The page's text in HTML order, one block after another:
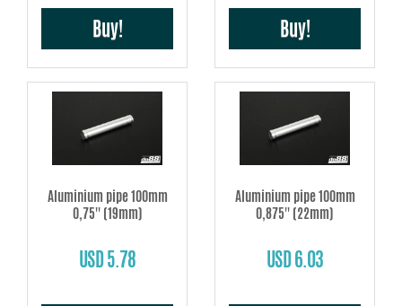
Buy! Buy!
Aluminium pipe 100mm
0,75'' (19mm)
USD 5.78
Aluminium pipe 100mm
0,875'' (22mm)
USD 6.03